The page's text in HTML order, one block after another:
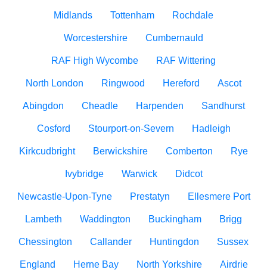
Midlands Tottenham Rochdale
Worcestershire Cumbernauld
RAF High Wycombe RAF Wittering
North London Ringwood Hereford Ascot
Abingdon Cheadle Harpenden Sandhurst
Cosford Stourport-on-Severn Hadleigh
Kirkcudbright Berwickshire Comberton Rye
Ivybridge Warwick Didcot
Newcastle-Upon-Tyne Prestatyn Ellesmere Port
Lambeth Waddington Buckingham Brigg
Chessington Callander Huntingdon Sussex
England Herne Bay North Yorkshire Airdrie